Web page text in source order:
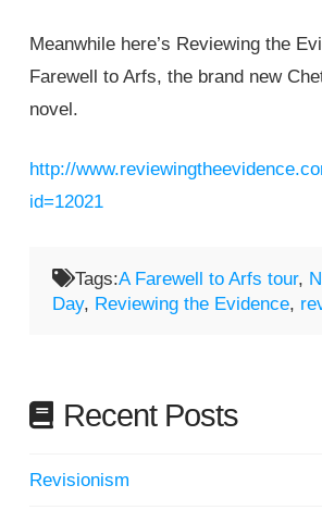
Meanwhile here’s Reviewing the
Farewell to Arfs, the brand new
novel.
http://
id=12021
Tags:A Farewell to Arfs tour,
Day, Reviewing the Evidence,
Recent Posts
Revisionism